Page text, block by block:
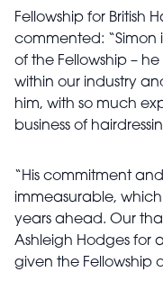
Fellowship for British
commented: “Simon
of the Fellowship –
within our industry
him, with so much
business of
“His commitment
immeasurable,
years ahead. Our
Ashleigh Hodges for
given the Fellowship